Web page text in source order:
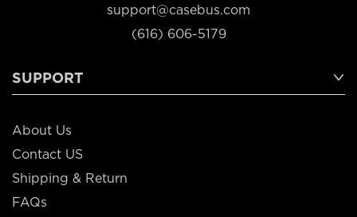
support@casebus.com
(616) 606-5179
SUPPORT
About Us
Contact US
Shipping & Return
FAQs